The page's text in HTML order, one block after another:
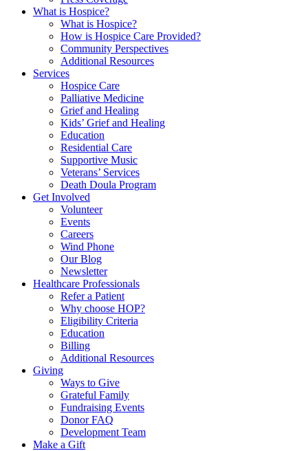
What is Hospice?
What is Hospice?
How is Hospice Care Provided?
Community Perspectives
Additional Resources
Services
Hospice Care
Palliative Medicine
Grief and Healing
Kids’ Grief and Healing
Education
Residential Care
Supportive Music
Veterans’ Services
Death Doula Program
Get Involved
Volunteer
Events
Careers
Wind Phone
Our Blog
Newsletter
Healthcare Professionals
Refer a Patient
Why choose HOP?
Eligibility Criteria
Education
Billing
Additional Resources
Giving
Ways to Give
Grateful Family
Fundraising Events
Donor FAQ
Development Team
Make a Gift